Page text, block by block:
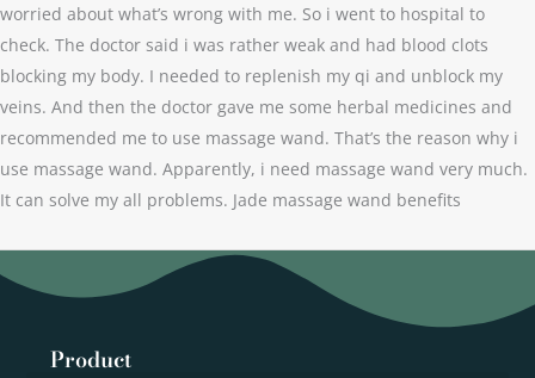
worried about what’s wrong with me. So i went to hospital to
check. The doctor said i was rather weak and had blood clots
blocking my body. I needed to replenish my qi and unblock my
veins. And then the doctor gave me some herbal medicines and
recommended me to use massage wand. That’s the reason why i
use massage wand. Apparently, i need massage wand very much.
It can solve my all problems. Jade massage wand benefits
Product